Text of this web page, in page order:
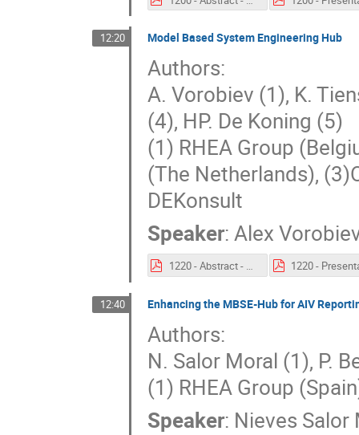
12:20 Model Based System Engineering Hub
Authors:
A. Vorobiev (1), K.
(4), HP. De Koning (5)
(1) RHEA Group
(The Netherlands),
DEKonsult
Speaker: Alex
1220 - Abstract - Model Based System Engineering Hub.pdf
12:40 Enhancing the MBSE-Hub for AIV
Authors:
N. Salor Moral (1), P.
(1) RHEA Group
Speaker: Nieves Salor